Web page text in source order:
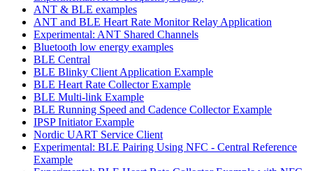
ANT & BLE examples
ANT and BLE Heart Rate Monitor Relay Application
Experimental: ANT Shared Channels
Bluetooth low energy examples
BLE Central
BLE Blinky Client Application Example
BLE Heart Rate Collector Example
BLE Multi-link Example
BLE Running Speed and Cadence Collector Example
IPSP Initiator Example
Nordic UART Service Client
Experimental: BLE Pairing Using NFC - Central Reference
Example